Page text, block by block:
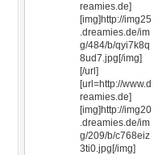
reamies.de]
[img]http://img25
.dreamies.de/im
g/484/b/qyi7k8q
8ud7.jpg[/img]
[/url]
[url=http://www.d
reamies.de]
[img]http://img20
.dreamies.de/im
g/209/b/c768eiz
3ti0.jpg[/img]